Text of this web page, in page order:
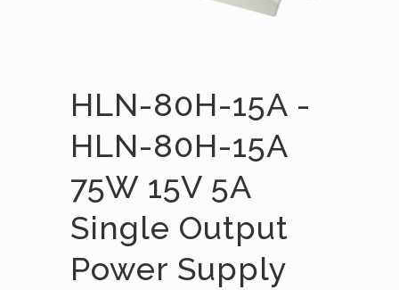
HLN-80H-15A -
HLN-80H-15A
75W 15V 5A
Single Output
Power Supply